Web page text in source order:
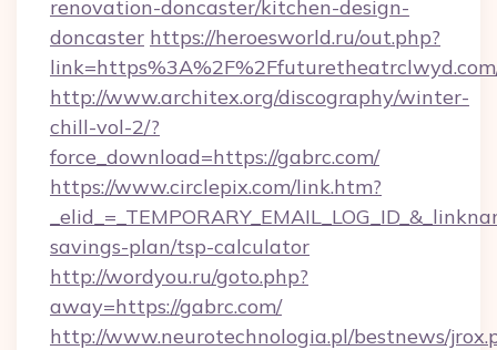
renovation-doncaster/kitchen-design-
doncaster https://heroesworld.ru/out.php?
http://www.architex.org/discography/winter-
chill-vol-2/?
force_download=https://gabrc.com/
https://www.circlepix.com/link.htm?
savings-plan/tsp-calculator
http://wordyou.ru/goto.php?
away=https://gabrc.com/
http://www.neurotechnologia.pl/bestnews/